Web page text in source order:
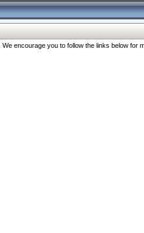
encourage you to follow the links below for